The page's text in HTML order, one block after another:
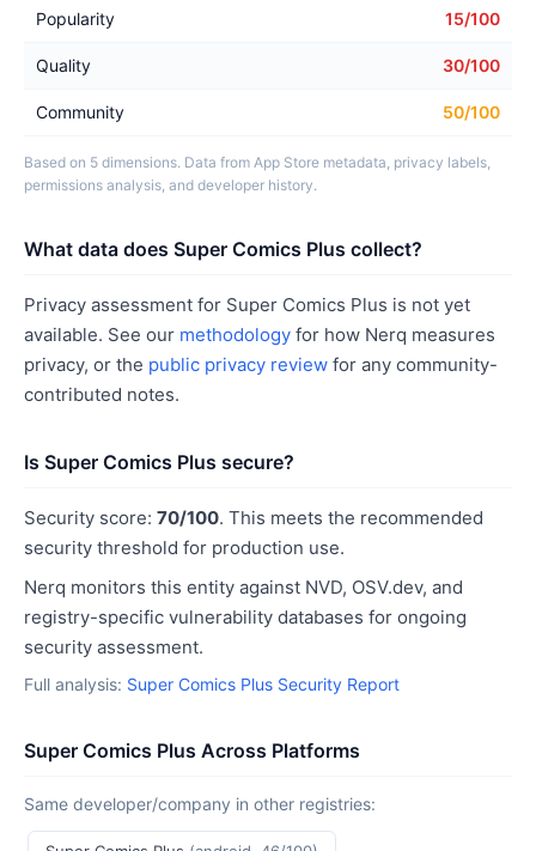
Popularity 15/100
Quality 30/100
Community 50/100
Based on 5 dimensions. Data from App Store metadata, privacy labels,
permissions analysis, and developer history.
What data does Super Comics Plus collect?
Privacy assessment for Super Comics Plus is not yet
available. See our methodology for how Nerq measures
privacy, or the public privacy review for any community-
contributed notes.
Is Super Comics Plus secure?
Security score: 70/100. This meets the recommended
security threshold for production use.
Nerq monitors this entity against NVD, OSV.dev, and
registry-specific vulnerability databases for ongoing
security assessment.
Full analysis: Super Comics Plus Security Report
Super Comics Plus Across Platforms
Same developer/company in other registries: